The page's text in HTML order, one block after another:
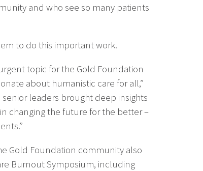
and who see so many patients
to do this important work.
topic for the Gold Foundation
about humanistic care for all,”
senior leaders brought deep insights
changing the future for the better –
Gold Foundation community also
Burnout Symposium, including